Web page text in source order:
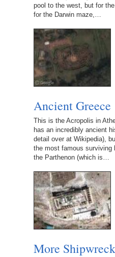
pool to the west, but for
for the Darwin maze,…
Ancient Greece
This is the Acropolis in
has an incredibly ancient
detail over at Wikipedia),
the most famous surviving
the Parthenon (which is…
More